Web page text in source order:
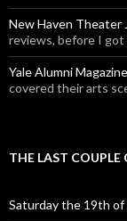
New Haven Theater
reviews, before I
Yale Alumni Magazine
covered their arts
THE LAST COUPLE
Saturday the 19th of